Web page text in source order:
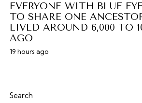
EVERYONE WITH BLUE
TO SHARE ONE
LIVED AROUND 6,000 TO
AGO
19 hours ago
Search